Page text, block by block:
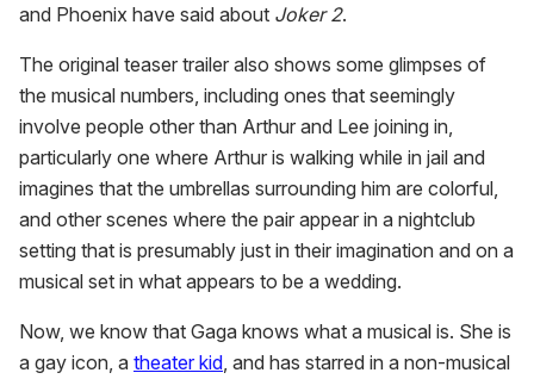
and Phoenix have said about Joker 2.
The original teaser trailer also shows some glimpses of
the musical numbers, including ones that seemingly
involve people other than Arthur and Lee joining in,
particularly one where Arthur is walking while in jail and
imagines that the umbrellas surrounding him are colorful,
and other scenes where the pair appear in a nightclub
setting that is presumably just in their imagination and on a
musical set in what appears to be a wedding.
Now, we know that Gaga knows what a musical is. She is
a gay icon, a theater kid , and has starred in a non-musical